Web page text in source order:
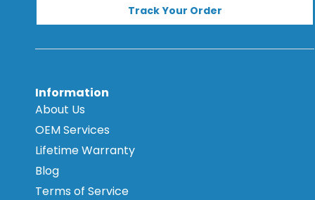
Track Your Order
Information
About Us
OEM Services
Lifetime Warranty
Blog
Terms of Service